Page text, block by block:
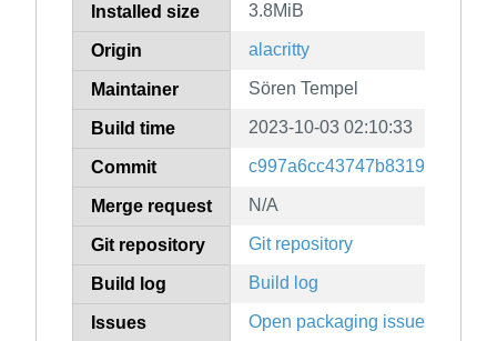
Installed size 3.8MiB
Origin alacritty
Maintainer Sören Tempel
Build time 2023-10-03 02:10:33
Commit
Merge request N/A
Git repository Git repository
Build log Build log
Issues Open packaging issues